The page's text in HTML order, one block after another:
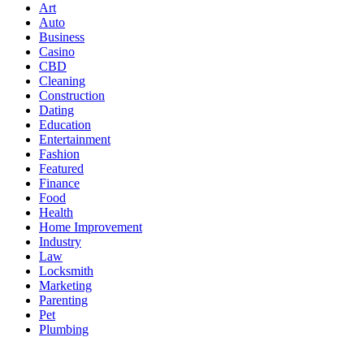
Art
Auto
Business
Casino
CBD
Cleaning
Construction
Dating
Education
Entertainment
Fashion
Featured
Finance
Food
Health
Home Improvement
Industry
Law
Locksmith
Marketing
Parenting
Pet
Plumbing